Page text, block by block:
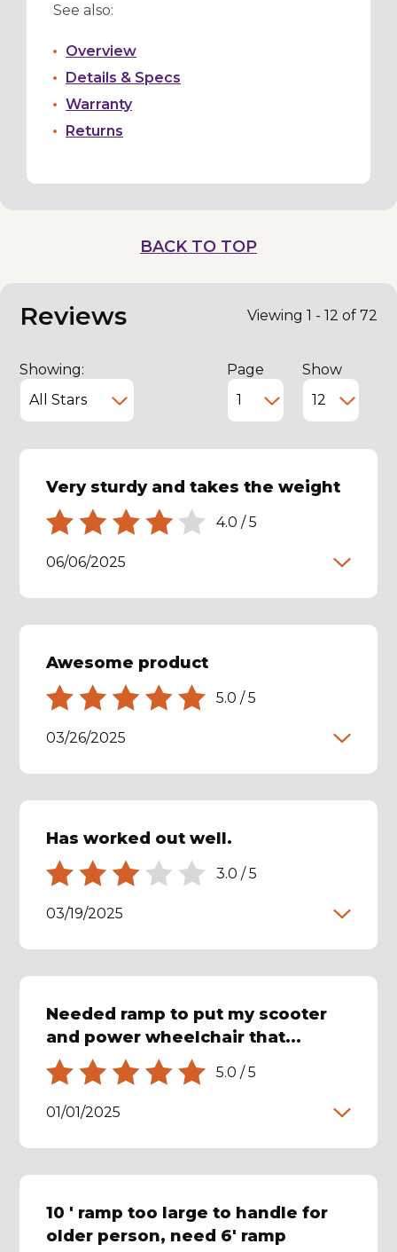
See also:
Overview
Details & Specs
Warranty
Returns
BACK TO TOP
Reviews Viewing 1 - 12 of 72
Showing: Page Show
Very sturdy and takes the weight
4.0 /5
06/06/2025
Awesome product
5.0 /5
03/26/2025
Has worked out well.
3.0 /5
03/19/2025
Needed ramp to put my scooter
and power wheelchair that...
5.0 /5
01/01/2025
10 ' ramp too large to handle for
older person, need 6' ramp